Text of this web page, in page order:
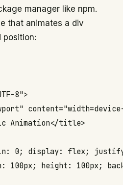
manager like npm.
that animates a div
position:
8">
Animation</title>
0; display: flex;
100px; height: 100px;